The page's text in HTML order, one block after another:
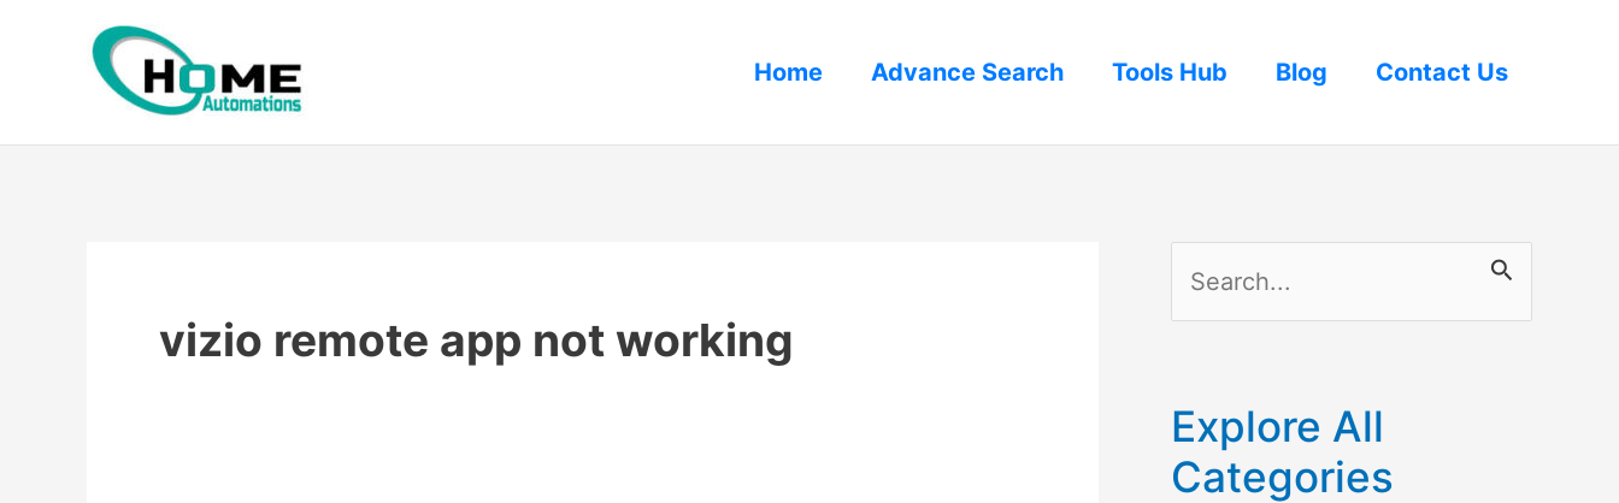
Home Advance Search Tools Hub Blog Contact Us
vizio remote app not working
e
r
c
Explore All
Categories